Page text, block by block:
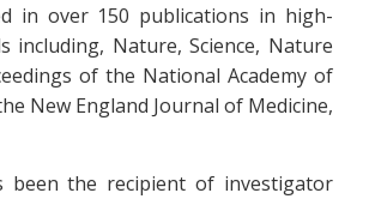
in over 150 publications in high-
including, Nature, Science, Nature
of the National Academy of
New England Journal of Medicine,
been the recipient of investigator